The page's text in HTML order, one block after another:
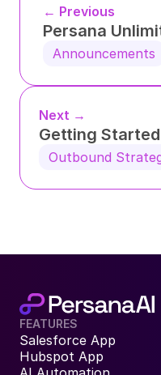
← Previous
Persana
Announcements
Next →
Getting
Outbound
FEATURES
Salesforce App
Hubspot App